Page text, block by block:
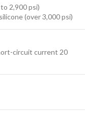
2,900 psi)
(over 3,000 psi)
circuit current 20